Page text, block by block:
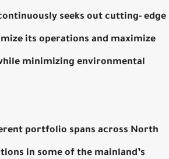
seeks out cutting- edge
its operations and maximize
minimizing environmental
portfolio spans across North
in some of the mainland’s